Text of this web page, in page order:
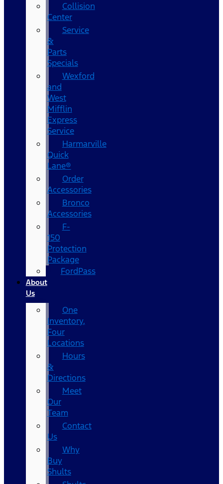
Collision
Center
Service
&
Parts
Specials
Wexford
and
West
Mifflin
Express
Service
Harmarville
Quick
Lane®
Order
Accessories
Bronco
Accessories
F-
150
Protection
Package
FordPass
About
Us
One
Inventory,
Four
Locations
Hours
&
Directions
Meet
Our
Team
Contact
Us
Why
Buy
Shults